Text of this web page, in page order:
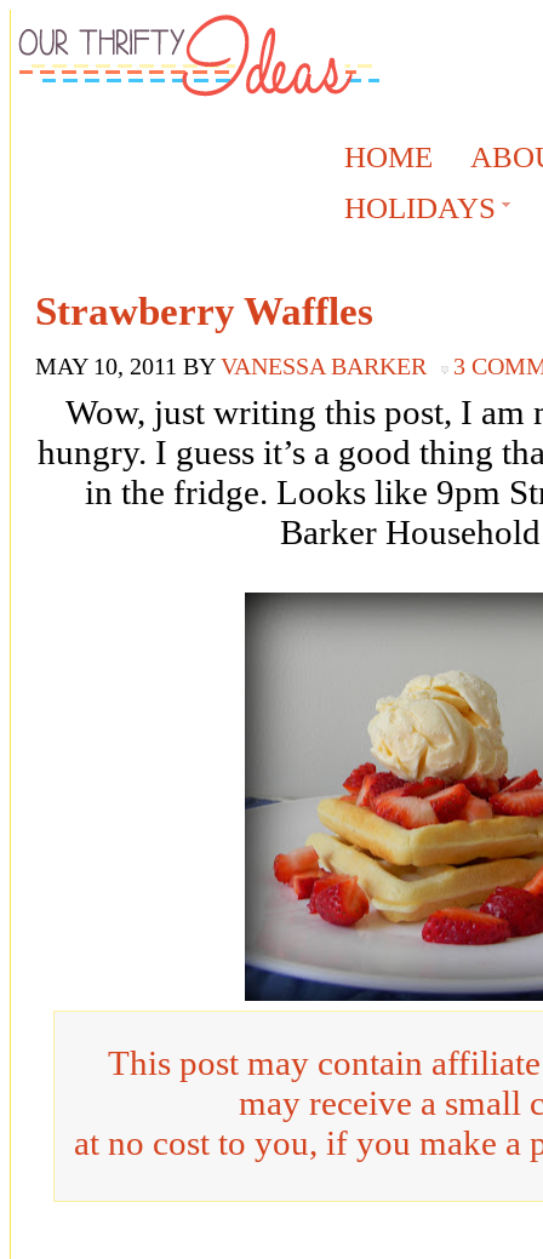
HOME
HOLIDAYS
Strawberry Waffles
MAY 10, 2011 BYVANESSA BARKER 3
Wow, just writing this post, I
hungry. I guess it’s a good thing
in the fridge. Looks like 9pm
Barker
This post may contain
may receive a small
at no cost to you, if you make a